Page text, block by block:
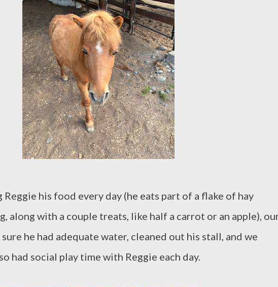
his food every day (he eats part of a flake of hay
along with a couple treats, like half a carrot or an apple),
he had adequate water, cleaned out his stall, and we
had social play time with Reggie each day.